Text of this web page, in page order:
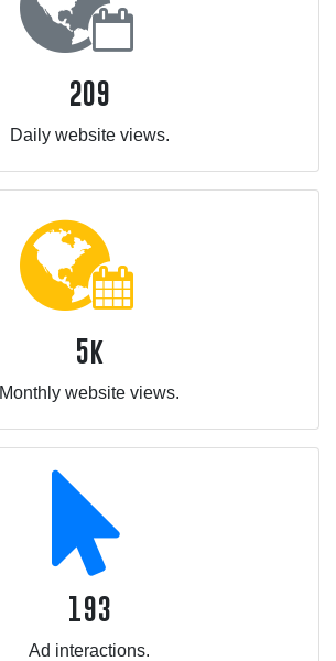
209
Daily website views.
5k
Monthly website views.
193
Ad interactions.